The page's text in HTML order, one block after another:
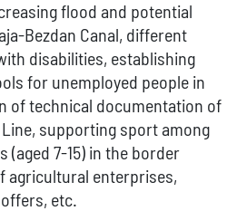
flood and potential
Bezdan Canal, different
disabilities, establishing
for unemployed people in
of technical documentation of
supporting sport among
(aged 7-15) in the border
agricultural enterprises,
etc.